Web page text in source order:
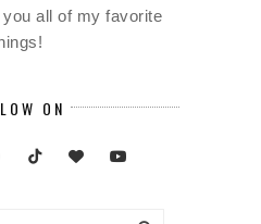
all of my favorite
ON